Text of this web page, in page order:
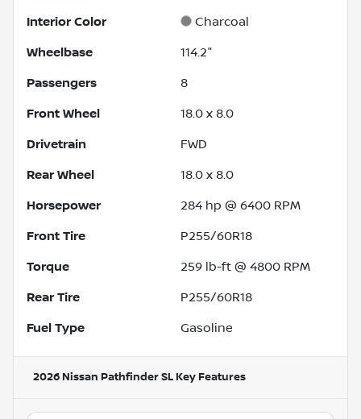
Interior Color Charcoal
Wheelbase 114.2"
Passengers 8
Front Wheel 18.0 x 8.0
Drivetrain FWD
Rear Wheel 18.0 x 8.0
Horsepower 284 hp @ 6400 RPM
Front Tire P255/60R18
Torque 259 lb-ft @ 4800 RPM
Rear Tire P255/60R18
Fuel Type Gasoline
2026 Nissan Pathfinder SL Key Features